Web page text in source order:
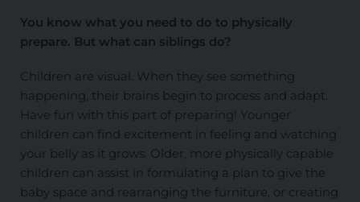
You know what you need to do to physically
prepare. But what can siblings do?
Children are visual. When they see something
happening, their brains begin to process and adapt.
Have fun with this part of preparing! Younger
children can find excitement in feeling and watching
your belly as it grows. Older, more physically capable
children can assist in formulating a plan to give the
baby space and rearranging the furniture, or creating